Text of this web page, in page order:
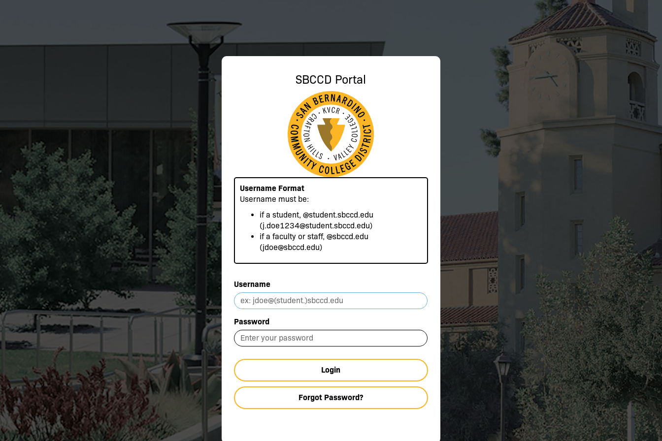
SBCCD Portal
Username Format
Username must be:
if a student,@student.sbccd.edu
(j.doe1234@student.sbccd.edu)
if a faculty or staff,@sbccd.edu
(jdoe@sbccd.edu)
Username
Password
Login
Forgot Password?